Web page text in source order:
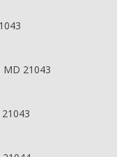
MD 21043